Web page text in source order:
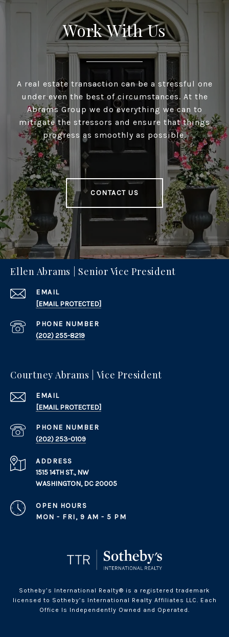
Work With Us
A real estate transaction can be a stressful one
under even the best of circumstances. At the
Abrams Group we do everything we can to
mitigate the stressors and ensure that things
progress as smoothly as possible.
CONTACT US
Ellen Abrams | Senior Vice President
EMAIL
[EMAIL PROTECTED]
PHONE NUMBER
(202) 255-8219
Courtney Abrams | Vice President
EMAIL
[EMAIL PROTECTED]
PHONE NUMBER
(202) 253-0109
ADDRESS
1515 14TH ST., NW
WASHINGTON, DC 20005
OPEN HOURS
MON - FRI, 9 AM - 5 PM
Sotheby’s International Realty® is a registered trademark
licensed to Sotheby’s International Realty Affiliates LLC. Each
Office Is Independently Owned and Operated.